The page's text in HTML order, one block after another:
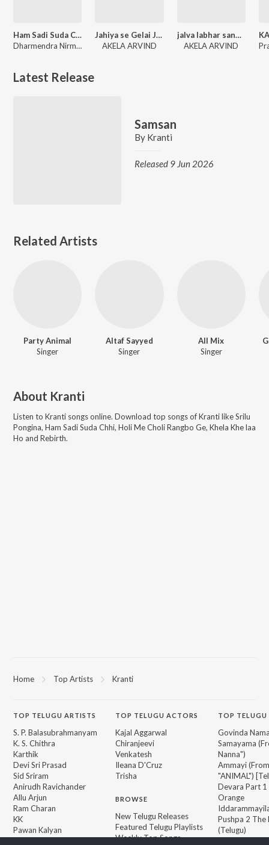
Ham Sadi Suda Chhi
Dharmendra Nirmaliya
Jahiya se Gelai Jaan
AKELA ARVIND
jalva labhar sange dharab
AKELA ARVIND
Latest Release
Samsan
By Kranti
Released 9 Jun 2026
Related Artists
Party Animal
Singer
Altaf Sayyed
Singer
All Mix
Singer
About Kranti
Listen to Kranti songs online. Download top songs ofKrantilikeSrilu
Pongina, Ham Sadi Suda Chhi, Holi Me Choli Rangbo Ge, Khela Khe laa
Ho and Rebirth.
Home Top Artists Kranti
TOP TELUGU ARTISTS
S. P. Balasubrahmanyam
K. S. Chithra
Karthik
Devi Sri Prasad
Sid Sriram
Anirudh Ravichander
Allu Arjun
Ram Charan
KK
Pawan Kalyan
TOP TELUGU ACTORS
Kajal Aggarwal
Chiranjeevi
Venkatesh
Ileana D'Cruz
Trisha
BROWSE
New Telugu Releases
Featured Telugu Playlists
Weekly Top Songs
TOP TELUGU
Govinda
Samayama
Nanna")
Ammayi (From
"ANIMAL")
Devara Part 1
Orange
Pushpa 2 The
(Telugu)